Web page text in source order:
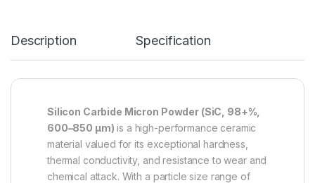
Description Specification
Silicon Carbide Micron Powder (SiC, 98+%,
600–850 µm) is a high-performance ceramic
material valued for its exceptional hardness,
thermal conductivity, and resistance to wear and
chemical attack. With a particle size range of